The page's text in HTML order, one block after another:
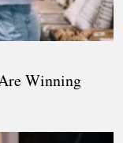
Winning